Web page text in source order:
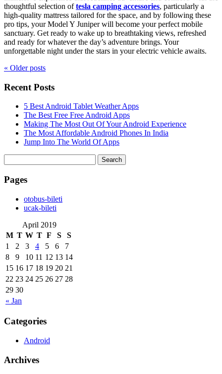
thoughtful selection oftesla camping accessories, particularly a
high-quality mattress tailored for the space, and by following these
pro tips, your Model Y Juniper will become your perfect mobile
sanctuary. Get ready to wake up to breathtaking views, refreshed
and ready for whatever the day’s adventure brings. Your
unforgettable night under the stars in your electric vehicle awaits.
« Olderposts
Recent Posts
5 Best Android Tablet Weather Apps
The Best Free Free Android Apps
Making The Most Out Of Your Android Experience
The Most Affordable Android Phones In India
Jump Into The World Of Apps
for:
Pages
‎otobus-bileti
‎ucak-bileti
April 2019
M T W T F S S
« Jan
1 2 3 4 5 6
7
8
9 10 11 12 13 14
15 16 17 18 19 20 21
22 23 24 25 26 27 28
29 30
Categories
Android
Archives